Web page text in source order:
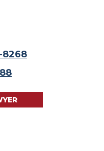
8268